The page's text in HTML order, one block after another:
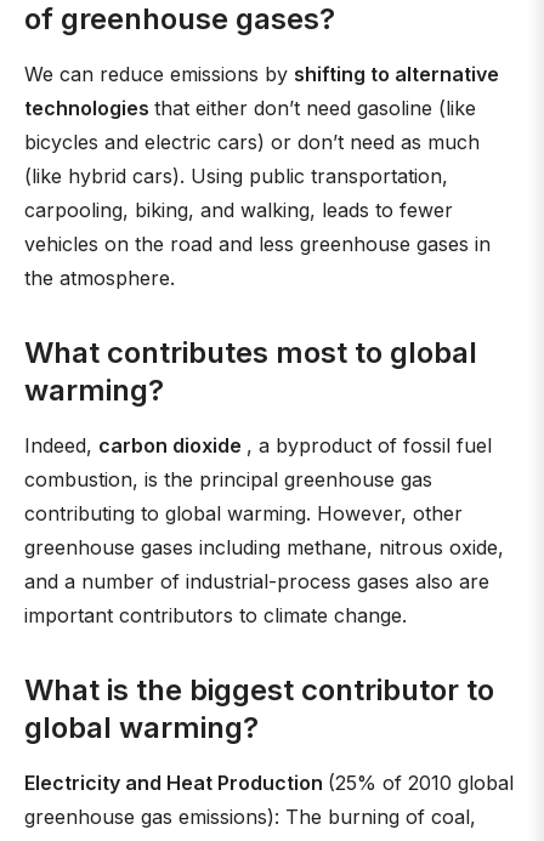
of greenhouse gases?
We can reduce emissions by shifting to alternative
technologies that either don’t need gasoline (like
bicycles and electric cars) or don’t need as much
(like hybrid cars). Using public transportation,
carpooling, biking, and walking, leads to fewer
vehicles on the road and less greenhouse gases in
the atmosphere.
What contributes most to global
warming?
Indeed, carbon dioxide , a byproduct of fossil fuel
combustion, is the principal greenhouse gas
contributing to global warming. However, other
greenhouse gases including methane, nitrous oxide,
and a number of industrial-process gases also are
important contributors to climate change.
What is the biggest contributor to
global warming?
Electricity and Heat Production (25% of 2010 global
greenhouse gas emissions): The burning of coal,